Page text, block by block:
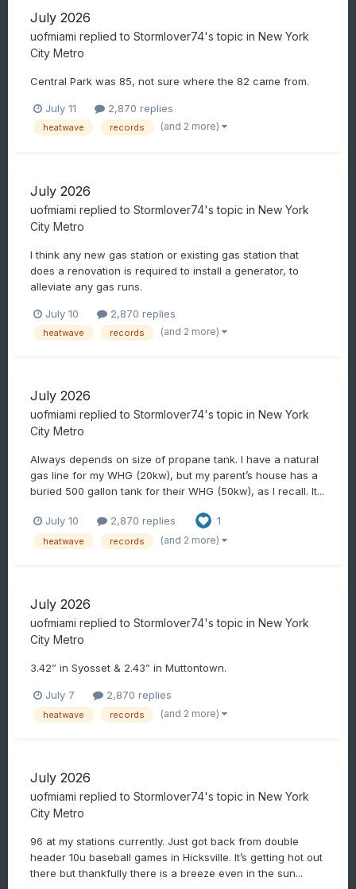
July 2026
uofmiami replied to Stormlover74's topic in New York
City Metro
Central Park was 85, not sure where the 82 came from.
July 11 2,870 replies
heatwave records (and 2 more)
July 2026
uofmiami replied to Stormlover74's topic in New York
City Metro
I think any new gas station or existing gas station that
does a renovation is required to install a generator, to
alleviate any gas runs.
July 10 2,870 replies
heatwave records (and 2 more)
July 2026
uofmiami replied to Stormlover74's topic in New York
City Metro
Always depends on size of propane tank. I have a natural
gas line for my WHG (20kw), but my parent’s house has a
buried 500 gallon tank for their WHG (50kw), as I recall. It...
July 10 2,870 replies 1
heatwave records (and 2 more)
July 2026
uofmiami replied to Stormlover74's topic in New York
City Metro
3.42” in Syosset & 2.43” in Muttontown.
July 7 2,870 replies
heatwave records (and 2 more)
July 2026
uofmiami replied to Stormlover74's topic in New York
City Metro
96 at my stations currently. Just got back from double
header 10u baseball games in Hicksville. It’s getting hot out
there but thankfully there is a breeze even in the sun...